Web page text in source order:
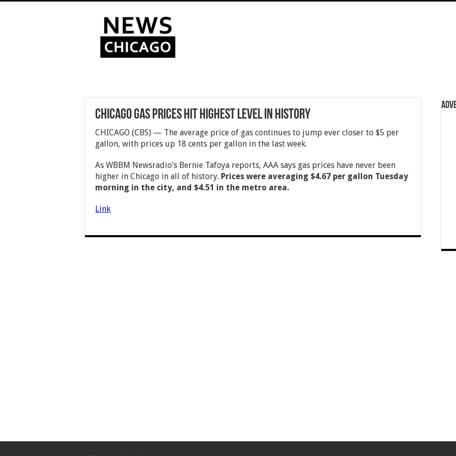
Chicago Gas Prices Hit Highest Level In History
CHICAGO (CBS) — The average price of gas continues to jump ever closer to $5 per
gallon, with prices up 18 cents per gallon in the last week.
As WBBM Newsradio’s Bernie Tafoya reports, AAA says gas prices have never been
higher in Chicago in all of history. Prices were averaging $4.67 per gallon Tuesday
morning in the city, and $4.51 in the metro area.
Link